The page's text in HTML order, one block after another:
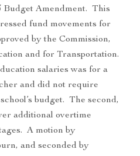
Budget Amendment. This
fund movements for
by the Commission,
and for Transportation.
salaries was for a
and did not require
budget. The second,
additional overtime
A motion by
and seconded by